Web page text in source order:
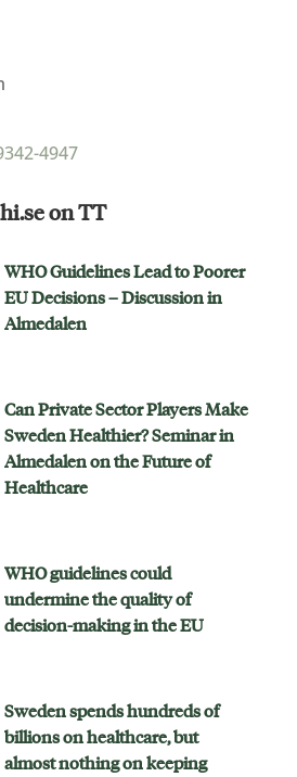
4947
on TT
WHO Guidelines Lead to Poorer
EU Decisions – Discussion in
Almedalen
Can Private Sector Players Make
Sweden Healthier? Seminar in
Almedalen on the Future of
Healthcare
WHO guidelines could
undermine the quality of
decision-making in the EU
Sweden spends hundreds of
billions on healthcare, but
almost nothing on keeping